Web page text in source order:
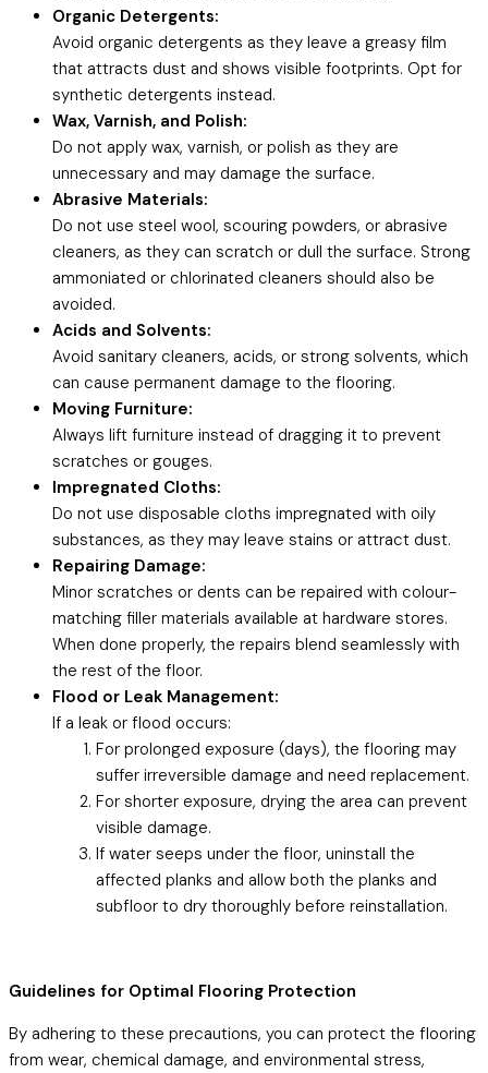
Organic Detergents:
Avoid organic detergents as they leave a greasy film
that attracts dust and shows visible footprints. Opt for
synthetic detergents instead.
Wax, Varnish, and Polish:
Do not apply wax, varnish, or polish as they are
unnecessary and may damage the surface.
Abrasive Materials:
Do not use steel wool, scouring powders, or abrasive
cleaners, as they can scratch or dull the surface. Strong
ammoniated or chlorinated cleaners should also be
avoided.
Acids and Solvents:
Avoid sanitary cleaners, acids, or strong solvents, which
can cause permanent damage to the flooring.
Moving Furniture:
Always lift furniture instead of dragging it to prevent
scratches or gouges.
Impregnated Cloths:
Do not use disposable cloths impregnated with oily
substances, as they may leave stains or attract dust.
Repairing Damage:
Minor scratches or dents can be repaired with colour-
matching filler materials available at hardware stores.
When done properly, the repairs blend seamlessly with
the rest of the floor.
Flood or Leak Management:
If a leak or flood occurs:
For prolonged exposure (days), the flooring may
suffer irreversible damage and need replacement.
For shorter exposure, drying the area can prevent
visible damage.
If water seeps under the floor, uninstall the
affected planks and allow both the planks and
subfloor to dry thoroughly before reinstallation.
Guidelines for Optimal Flooring Protection
By adhering to these precautions, you can protect the flooring
from wear, chemical damage, and environmental stress,